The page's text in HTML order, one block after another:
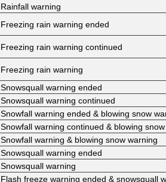
Rainfall warning
Freezing rain warning ended
Freezing rain warning continued
Freezing rain warning
Snowsquall warning ended
Snowsquall warning continued
Snowfall warning ended & blowing snow
Snowfall warning continued & blowing
Snowfall warning & blowing snow warning
Snowsquall warning ended
Snowsquall warning
Flash freeze warning ended & snowsquall